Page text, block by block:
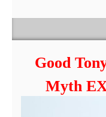
Good
Myth